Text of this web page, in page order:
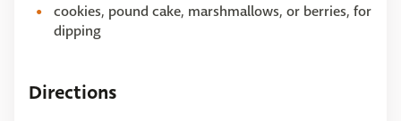
cookies, pound cake, marshmallows, or berries, for
dipping
Directions